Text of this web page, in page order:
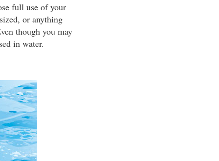
full use of your
or anything
though you may
in water.